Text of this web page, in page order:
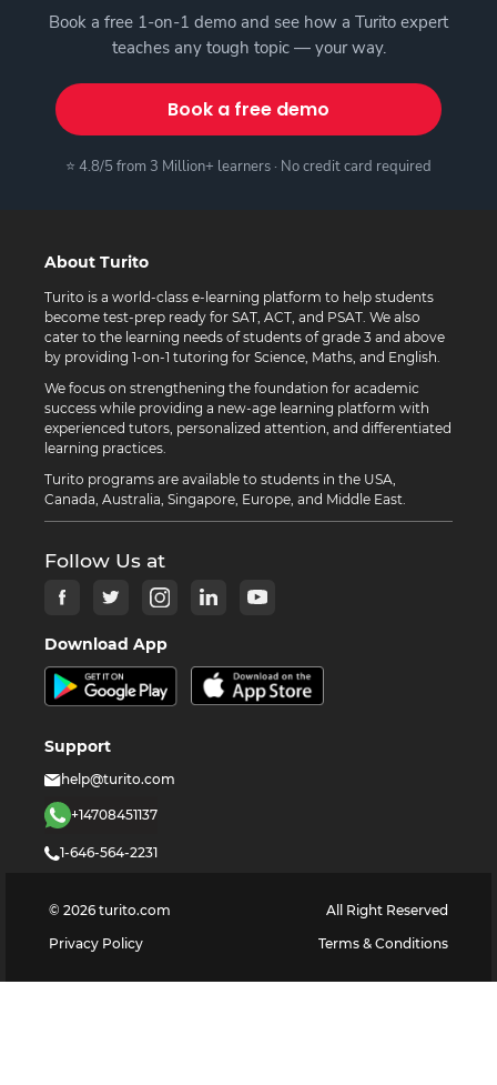
Book a free 1-on-1 demo and see how a Turito expert
teaches any tough topic — your way.
Book a free demo
⭐ 4.8/5 from 3 Million+ learners · No credit card required
About Turito
Turito is a world-class e-learning platform to help students
become test-prep ready for SAT, ACT, and PSAT. We also
cater to the learning needs of students of grade 3 and above
by providing 1-on-1 tutoring for Science, Maths, and English.
We focus on strengthening the foundation for academic
success while providing a new-age learning platform with
experienced tutors, personalized attention, and differentiated
learning practices.
Turito programs are available to students in the USA,
Canada, Australia, Singapore, Europe, and Middle East.
Follow Us at
Download App
Support
help@turito.com
+14708451137
1-646-564-2231
© 2026 turito.com
All Right Reserved
Privacy Policy
Terms & Conditions